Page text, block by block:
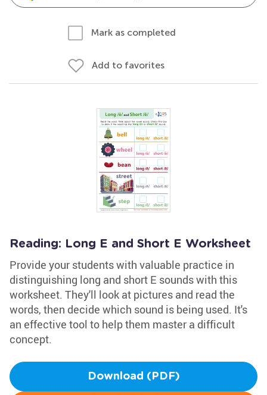
Mark as completed
Add to favorites
Reading: Long E and Short E Worksheet
Provide your students with valuable practice in
distinguishing long and short E sounds with this
worksheet. They'll look at pictures and read the
words, then decide which sound is being used. It's
an effective tool to help them master a difficult
concept.
Download (PDF)